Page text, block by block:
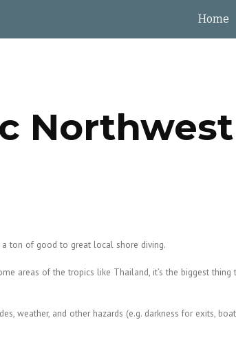
Home
ton of good to great local shore diving.
areas of the tropics like Thailand, it’s the biggest
weather, and other hazards (e.g. darkness for exits,